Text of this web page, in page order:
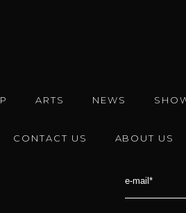
ARTS NEWS
CONTACT US ABOUT US